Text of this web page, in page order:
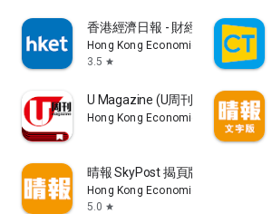
香港經濟日報 - 財經、地產、時
Hong Kong Economic Times Limited
3.5 star
U Magazine (U周刊)電子雜誌
Hong Kong Economic Times Limited
晴報 SkyPost 揭頁版
Hong Kong Economic Times Limited
5.0 star